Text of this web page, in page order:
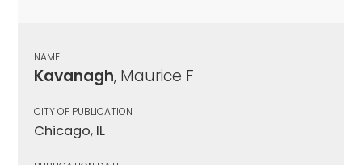
NAME
Kavanagh, Maurice F
CITY OF PUBLICATION
Chicago, IL